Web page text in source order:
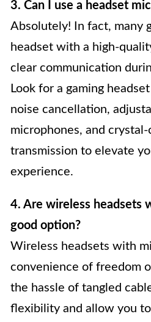
3. Can I use a headset
Absolutely! In fact, many
headset with a high-
clear communication
Look for a gaming
noise cancellation,
microphones, and
transmission to elevate
experience.
4. Are wireless headsets
good option?
Wireless headsets with
convenience of freedom
the hassle of tangled
flexibility and allow you